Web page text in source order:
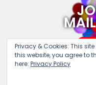
Privacy & Cookies: This
this website, you agree to
here: Privacy Policy